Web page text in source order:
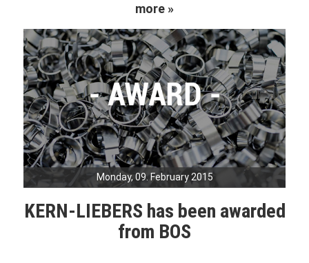
more »
Monday, 09. February 2015
KERN-LIEBERS has been awarded
from BOS